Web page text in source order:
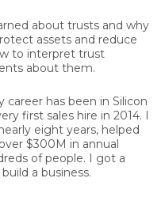
about trusts and why
assets and reduce
to interpret trust
about them.
career has been in Silicon
first sales hire in 2014. I
eight years, helped
$300M in annual
of people. I got a
a business.